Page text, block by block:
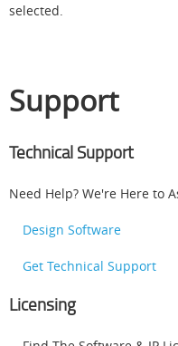
selected.
Support
Technical Support
Need Help? We're Here to
Design Software
Get Technical Support
Licensing